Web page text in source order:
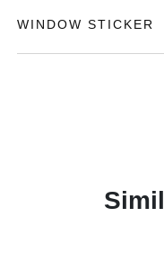
WINDOW STICKER